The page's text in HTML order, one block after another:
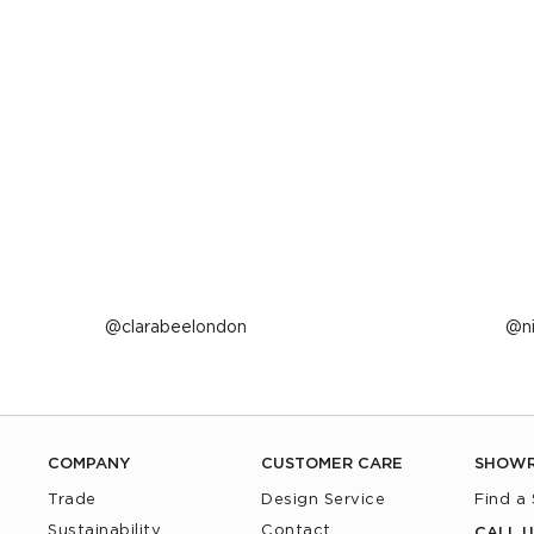
Post
clarabeelondon
COMPANY
Trade
Sustainability
CUSTOMER CARE
Design Service
Contact
Find a